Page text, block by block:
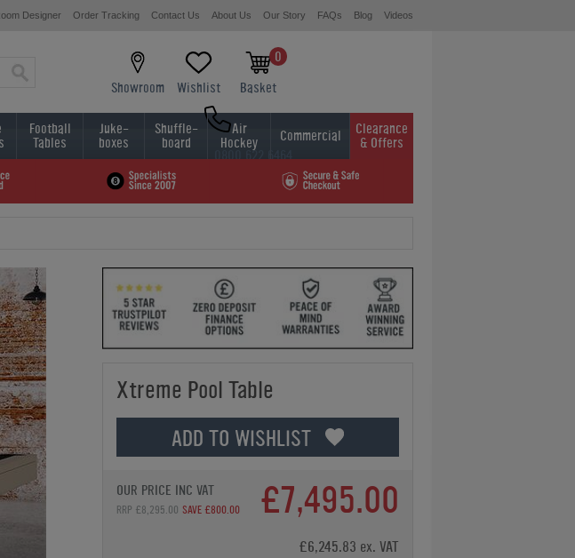
Designer Order Tracking Contact Us About Us Our Story FAQs Blog Videos
Showroom Wishlist
0
Basket
0800 622 6464
01454 413636
Football
Tables
Juke-
boxes
Shuffle-
board
Air
Hockey Commercial Clearance
& Offers
Xtreme Pool Table
ADD TO WISHLIST
OUR PRICE INC VAT
RRP £8,295.00 SAVE £800.00 £7,495.00
£6,245.83 ex. VAT